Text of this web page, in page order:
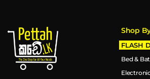
Shop
FLASH
Bed &